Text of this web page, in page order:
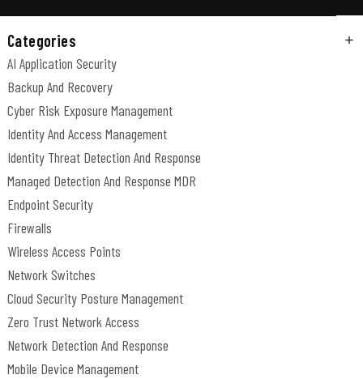
Categories
AI Application Security
Backup And Recovery
Cyber Risk Exposure Management
Identity And Access Management
Identity Threat Detection And Response
Managed Detection And Response MDR
Endpoint Security
Firewalls
Wireless Access Points
Network Switches
Cloud Security Posture Management
Zero Trust Network Access
Network Detection And Response
Mobile Device Management